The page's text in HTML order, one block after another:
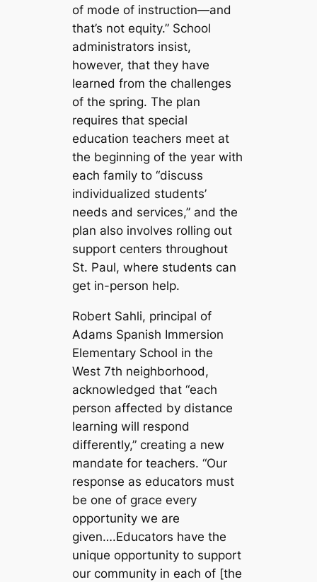
of mode of instruction—and
that’s not equity.” School
administrators insist,
however, that they have
learned from the challenges
of the spring. The plan
requires that special
education teachers meet at
the beginning of the year with
each family to “discuss
individualized students’
needs and services,” and the
plan also involves rolling out
support centers throughout
St. Paul, where students can
get in-person help.
Robert Sahli, principal of
Adams Spanish Immersion
Elementary School in the
West 7th neighborhood,
acknowledged that “each
person affected by distance
learning will respond
differently,” creating a new
mandate for teachers. “Our
response as educators must
be one of grace every
opportunity we are
given….Educators have the
unique opportunity to support
our community in each of [the